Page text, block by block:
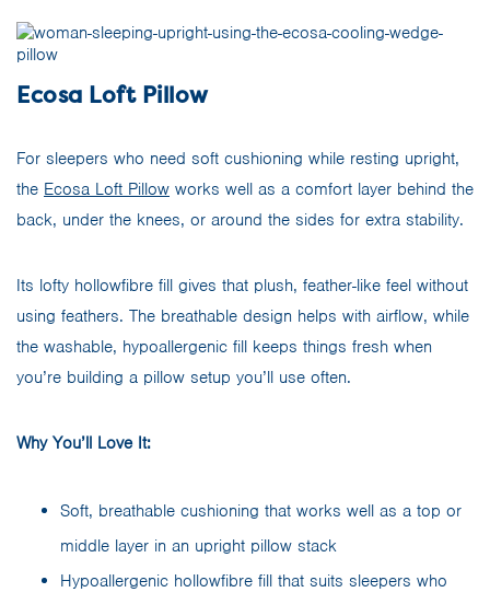
Ecosa Loft Pillow
For sleepers who need soft cushioning while resting upright,
the Ecosa Loft Pillow works well as a comfort layer behind the
back, under the knees, or around the sides for extra stability.
Its lofty hollowfibre fill gives that plush, feather-like feel without
using feathers. The breathable design helps with airflow, while
the washable, hypoallergenic fill keeps things fresh when
you’re building a pillow setup you’ll use often.
Why You’ll Love It:
Soft, breathable cushioning that works well as a top or
middle layer in an upright pillow stack
Hypoallergenic hollowfibre fill that suits sleepers who